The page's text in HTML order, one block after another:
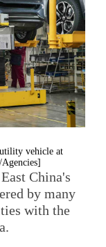
vehicle at
China's
by many
with the